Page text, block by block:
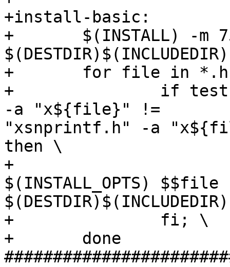
+install-basic:
+       $(INSTALL) -m
$(DESTDIR)$(INCLUDEDIR)
+       for file in
+               if test
-a "x${file}" !=
"xsnprintf.h" -a
then \
+
$(INSTALL_OPTS) $$file
+               fi; \
+       done